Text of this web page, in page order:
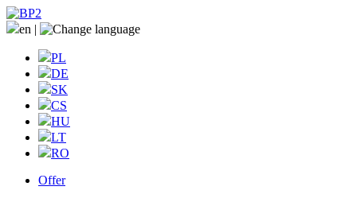
en |
PL
DE
SK
CS
HU
LT
RO
Offer